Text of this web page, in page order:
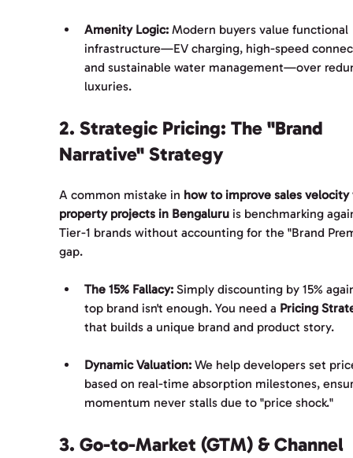
Amenity Logic: Modern buyers value functional
infrastructure—EV charging, high-speed
and sustainable water management—over
luxuries.
2. Strategic Pricing: The "Brand
Narrative" Strategy
A common mistake in how to improve sales
property projects in Bengaluru is benchmarking
Tier-1 brands without accounting for the "Brand
gap.
The 15% Fallacy: Simply discounting by 15%
top brand isn't enough. You need a Pricing
that builds a unique brand and product story.
Dynamic Valuation: We help developers set
based on real-time absorption milestones,
momentum never stalls due to "price shock."
3. Go-to-Market (GTM) & Channel